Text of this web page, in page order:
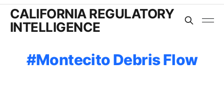
CALIFORNIA REGULATORY
INTELLIGENCE
Montecito Debris Flow